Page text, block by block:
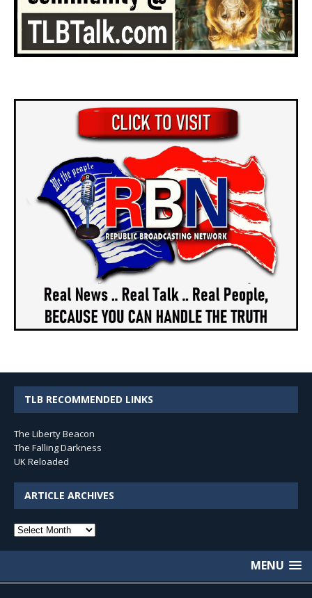
TLB RECOMMENDED LINKS
The Liberty Beacon
The Falling Darkness
UK Reloaded
ARTICLE ARCHIVES
Article
MENU